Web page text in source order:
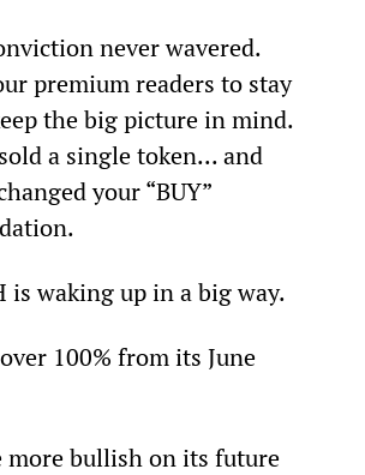
never wavered.
premium readers to stay
the big picture in mind.
a single token... and
your “BUY”
is waking up in a big way.
100% from its June
more bullish on its future